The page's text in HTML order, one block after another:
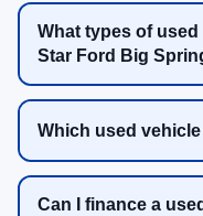
What types of
Star Ford Big
Which used
Can I finance a